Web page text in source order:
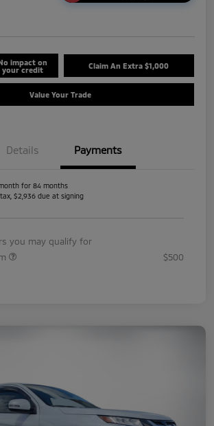
impact on
your credit
Claim An Extra $1,000
Value Your Trade
Details Payments
for 84 months
$2,936 due at signing
you may qualify for
$500